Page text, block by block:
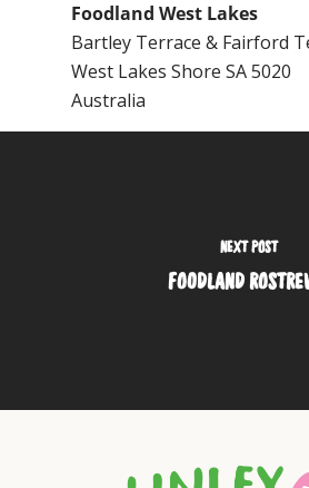
Foodland West Lakes
Bartley Terrace & Fairford
West Lakes Shore SA5020
Australia
NEXT POST
FOODLAND